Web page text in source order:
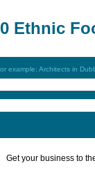
Ethnic
example: Architects in
Get your business to